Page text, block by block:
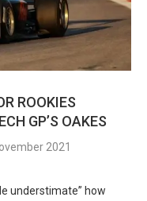
ROOKIES
GP’S OAKES
2021
understimate” how